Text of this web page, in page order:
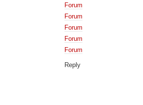
Forum
Forum
Forum
Forum
Forum
Reply